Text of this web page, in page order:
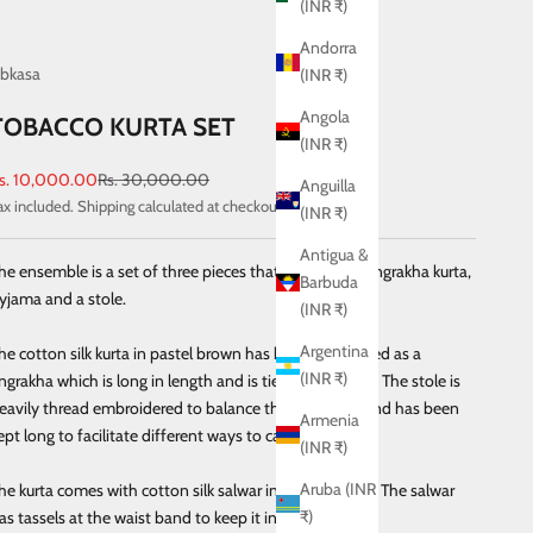
(INR ₹)
Andorra
(INR ₹)
Angola
(INR ₹)
Anguilla
(INR ₹)
Antigua &
Barbuda
(INR ₹)
Argentina
(INR ₹)
Armenia
(INR ₹)
Aruba (INR
₹)
KURTA SET
price
10,000.00Regular price
Rs. 30,000.00
included.Shipping calculatedat checkout
ensemble is a set of three pieces that includes an angrakha kurta,
and a stole.
cotton silk kurta in pastel brown has been redesigned as a
which is long in length and is tied with tassels. The stole is
thread embroidered to balance the ensemble and has been
long to facilitate different ways to carry the stole.
kurta comes with cotton silk salwar in pastel brown. The salwar
tassels at the waist band to keep it in place.